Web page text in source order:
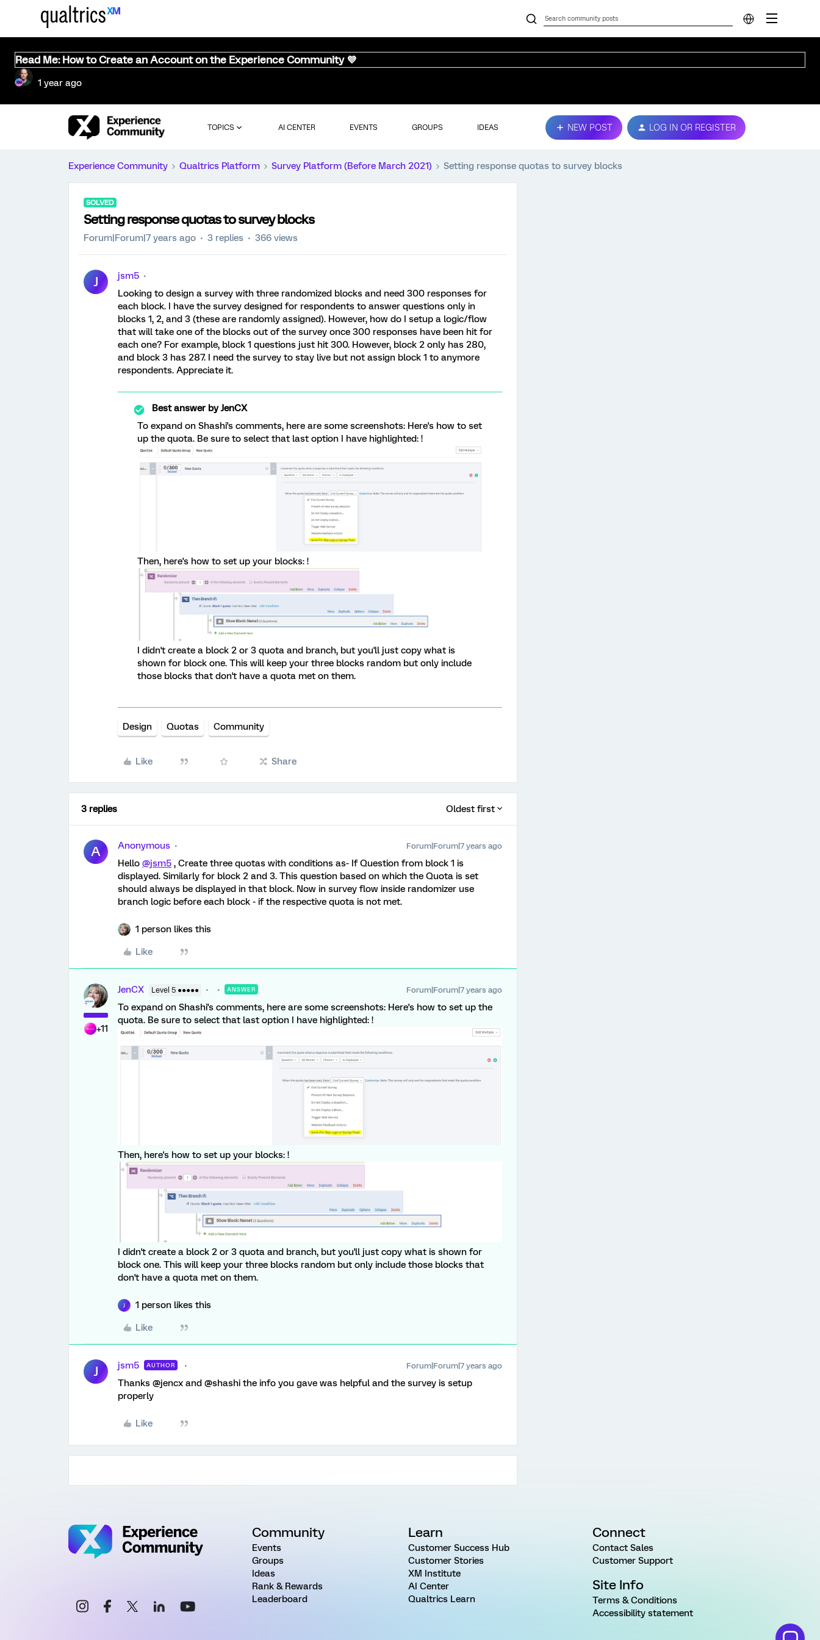
Read Me: How to Create an Account on the Experience Community 💜
1 year ago
TOPICS AI CENTER EVENTS GROUPS IDEAS NEW POST LOG IN OR REGISTER
Experience Community Qualtrics Platform Survey Platform (Before March 2021) Setting response quotas to survey blocks
SOLVED
Setting response quotas to survey blocks
Forum|Forum|7 years ago 3 replies 366 views
J
jsm5
Looking to design a survey with three randomized blocks and need 300 responses for
each block. I have the survey designed for respondents to answer questions only in
blocks 1, 2, and 3 (these are randomly assigned). However, how do I setup a logic/flow
that will take one of the blocks out of the survey once 300 responses have been hit for
each one? For example, block 1 questions just hit 300. However, block 2 only has 280,
and block 3 has 287. I need the survey to stay live but not assign block 1 to anymore
respondents. Appreciate it.
Best answer byJenCX
To expand on Shashi's comments, here are some screenshots: Here's how to set
up the quota. Be sure to select that last option I have highlighted: !
Then, here's how to set up your blocks: !
I didn't create a block 2 or 3 quota and branch, but you'll just copy what is
shown for block one. This will keep your three blocks random but only include
those blocks that don't have a quota met on them.
Design Quotas Community
Like Share
3 replies Oldest first
A Anonymous Forum|Forum|7 years ago
Hello @jsm5 , Create three quotas with conditions as- If Question from block 1 is
displayed. Similarly for block 2 and 3. This question based on which the Quota is set
should always be displayed in that block. Now in survey flow inside randomizer use
branch logic before each block - if the respective quota is not met.
1 person likes this
Like
+11
JenCX Level 5 ●●●●● ANSWER Forum|Forum|7 years ago
To expand on Shashi's comments, here are some screenshots: Here's how to set up the
quota. Be sure to select that last option I have highlighted: !
Then, here's how to set up your blocks: !
I didn't create a block 2 or 3 quota and branch, but you'll just copy what is shown for
block one. This will keep your three blocks random but only include those blocks that
don't have a quota met on them.
1 person likes this
Like
J jsm5 AUTHOR Forum|Forum|7 years ago
Thanks @jencx and @shashi the info you gave was helpful and the survey is setup
properly
Like
Community
Events
Groups
Ideas
Rank & Rewards
Leaderboard
Learn
Customer Success Hub
Customer Stories
XM Institute
AI Center
Qualtrics Learn
Connect
Contact Sales
Customer Support
Site Info
Terms & Conditions
Accessibility statement